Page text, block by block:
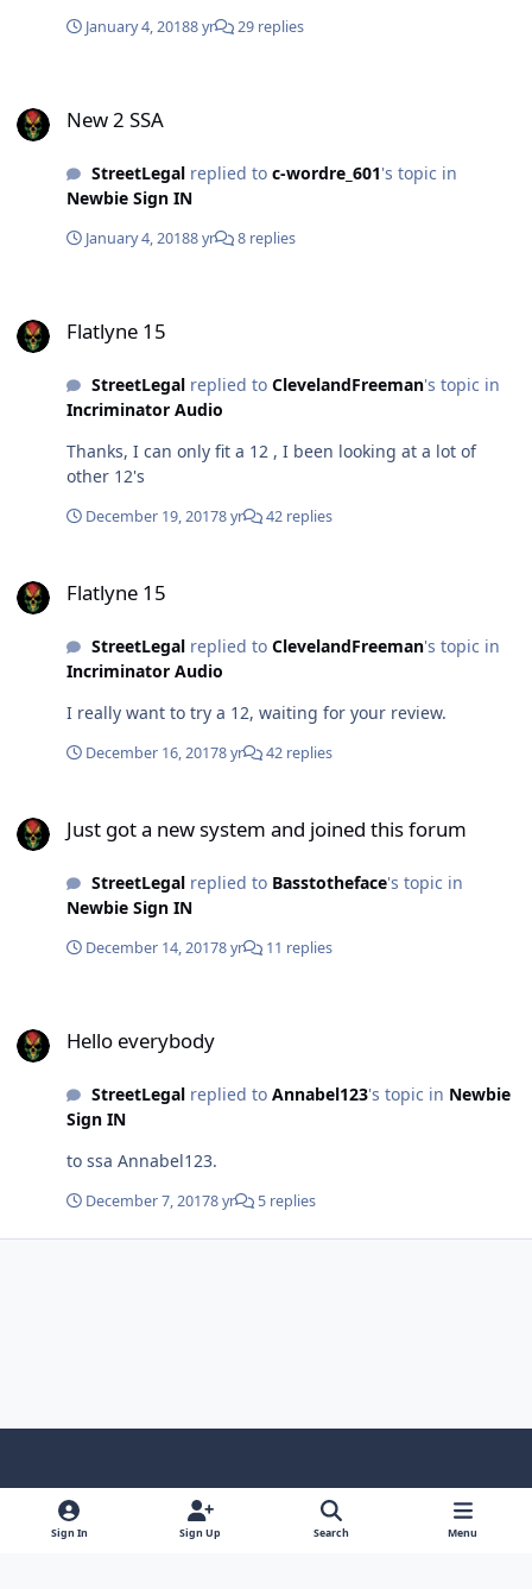
January 4, 20188 yr 29 replies
New 2 SSA
StreetLegalreplied to c-wordre_601's topic in
Newbie Sign IN
January 4, 20188 yr 8 replies
Flatlyne 15
StreetLegalreplied to ClevelandFreeman's topic in
Incriminator Audio
Thanks, I can only fit a 12 , I been looking at a lot of
other 12's
December 19, 20178 yr 42 replies
Flatlyne 15
StreetLegalreplied to ClevelandFreeman's topic in
Incriminator Audio
I really want to try a 12, waiting for your review.
December 16, 20178 yr 42 replies
Just got a new system and joined this forum
StreetLegalreplied to Basstotheface's topic in
Newbie Sign IN
December 14, 20178 yr 11 replies
Hello everybody
StreetLegalreplied to Annabel123's topic in Newbie
Sign IN
to ssa Annabel123.
December 7, 20178 yr 5 replies
Light ModeDark ModeSystem Preference
a
i
n
Sign In Sign Up Search Menu